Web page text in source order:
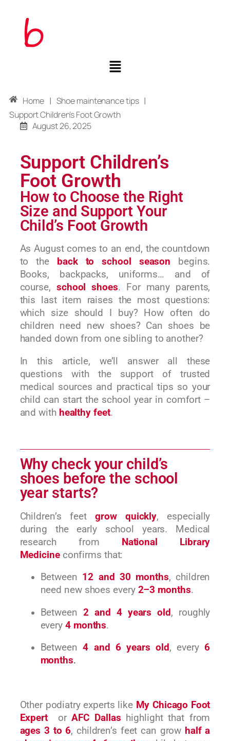
Home | Shoe maintenance tips |
Support Children’s Foot Growth
August 26, 2025
Support Children’s
Foot Growth
How to Choose the Right
Size and Support Your
Child’s Foot Growth
As August comes to an end, the countdown
to the
back to school season begins.
Books, backpacks, uniforms… and of
course, school shoes. For many parents,
this last item raises the most questions:
which size should I buy? How often do
children need new shoes? Can shoes be
handed down from one sibling to another?
In this article, we’ll answer all these
questions with the support of trusted
medical sources and practical tips so your
child can start the school year in comfort –
and with healthy feet.
Why check your child’s
shoes before the school
year starts?
Children’s feet grow quickly, especially
during the early school years. Medical
research from
National Library
Medicine confirms that:
Between 12 and 30 months, children
need new shoes every 2–3 months.
Between 2 and 4 years old, roughly
every 4 months.
Between4 and 6 years old, every 6
months.
Other podiatry experts like My Chicago Foot
Expert orAFC Dallas highlight that from
ages 3 to 6, children’s feet can grow half a